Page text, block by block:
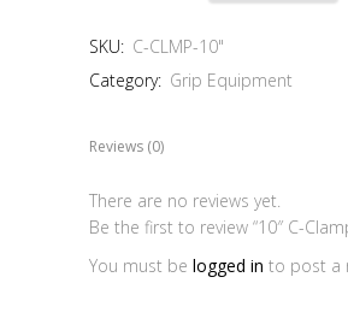
SKU: C-CLMP-10"
Category: Grip Equipment
Reviews (0)
There are no reviews yet.
Be the first to review “10″ C-
You must be logged in to post a